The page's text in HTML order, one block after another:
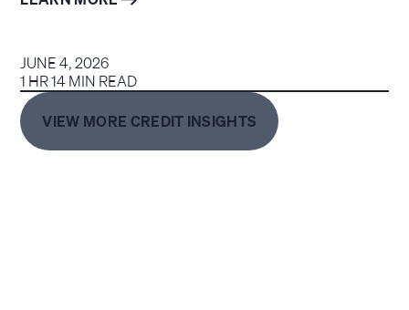
JUNE 4, 2026
1 HR 14 MIN READ
VIEW MORE CREDIT INSIGHTS